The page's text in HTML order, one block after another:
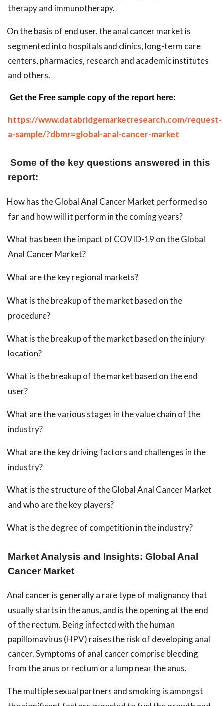
therapy and immunotherapy.
On the basis of end user, the anal cancer market is
segmented into hospitals and clinics, long-term care
centers, pharmacies, research and academic institutes
and others.
Get the Free sample copy of the report here:
https://www.databridgemarketresearch.com/request-
a-sample/?dbmr=global-anal-cancer-market
Some of the key questions answered in this
report:
How has the Global Anal Cancer Market performed so
far and how will it perform in the coming years?
What has been the impact of COVID-19 on the Global
Anal Cancer Market?
What are the key regional markets?
What is the breakup of the market based on the
procedure?
What is the breakup of the market based on the injury
location?
What is the breakup of the market based on the end
user?
What are the various stages in the value chain of the
industry?
What are the key driving factors and challenges in the
industry?
What is the structure of the Global Anal Cancer Market
and who are the key players?
What is the degree of competition in the industry?
Market Analysis and Insights: Global Anal
Cancer Market
Anal cancer is generally a rare type of malignancy that
usually starts in the anus, and is the opening at the end
of the rectum. Being infected with the human
papillomavirus (HPV) raises the risk of developing anal
cancer. Symptoms of anal cancer comprise bleeding
from the anus or rectum or a lump near the anus.
The multiple sexual partners and smoking is amongst